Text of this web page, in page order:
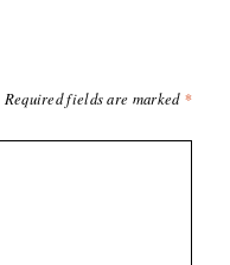
Required fields are marked *